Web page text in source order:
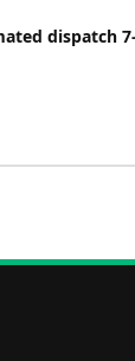
dispatch